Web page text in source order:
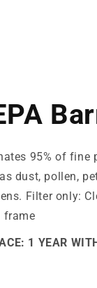
95% of fine
dust, pollen,
Filter only:
frame
1 YEAR